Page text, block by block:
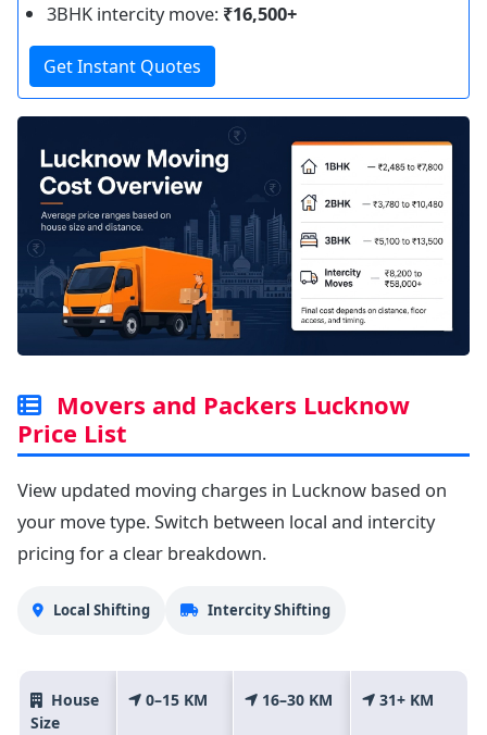
3BHK intercity move: ₹16,500+
Get Instant Quotes
Movers and Packers Lucknow
Price List
View updated moving charges in Lucknow based on
your move type. Switch between local and intercity
pricing for a clear breakdown.
Local Shifting Intercity Shifting
House
Size
0–15 KM 16–30 KM 31+ KM